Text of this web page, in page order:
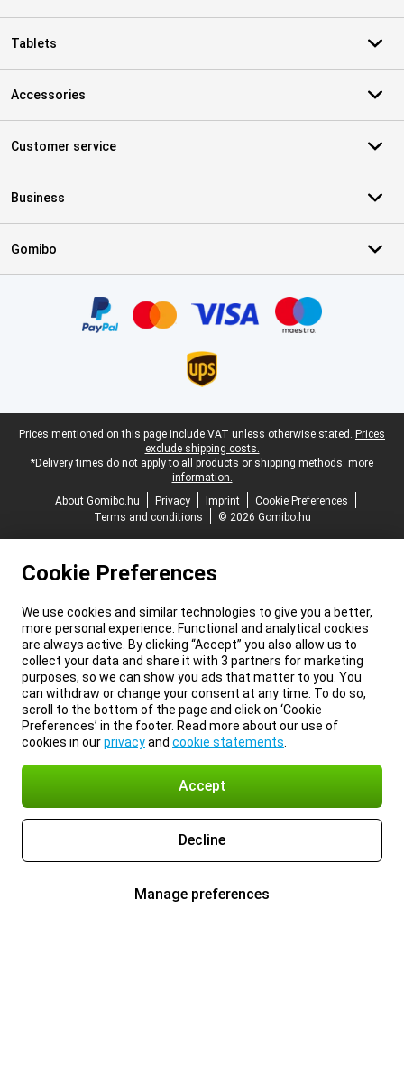
Tablets
Accessories
Customer service
Business
Gomibo
Legal footer
Prices mentioned on this page include VAT unless otherwise stated. Prices
exclude shipping costs.
*Delivery times do not apply to all products or shipping methods: more
information.
About Gomibo.hu
Privacy Imprint
Cookie Preferences
Terms and conditions
© 2026 Gomibo.hu
Cookie Preferences
We use cookies and similar technologies to give you a better,
more personal experience. Functional and analytical cookies
are always active. By clicking “Accept” you also allow us to
collect your data and share it with 3 partners for marketing
purposes, so we can show you ads that matter to you. You
can withdraw or change your consent at any time. To do so,
scroll to the bottom of the page and click on ‘Cookie
Preferences’ in the footer. Read more about our use of
cookies in ourprivacyand cookie statements
Accept
Decline
Manage preferences